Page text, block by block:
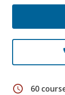
schedule 60